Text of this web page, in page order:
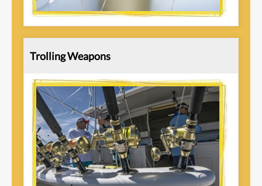
Trolling Weapons